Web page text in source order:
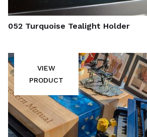
052 Turquoise Tealight Holder
VIEW
PRODUCT